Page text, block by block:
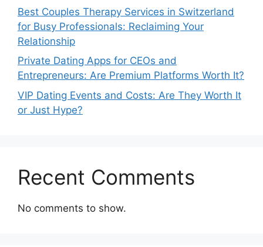
Best Couples Therapy Services in Switzerland
for Busy Professionals: Reclaiming Your
Relationship
Private Dating Apps for CEOs and
Entrepreneurs: Are Premium Platforms Worth It?
VIP Dating Events and Costs: Are They Worth It
or Just Hype?
Recent Comments
No comments to show.